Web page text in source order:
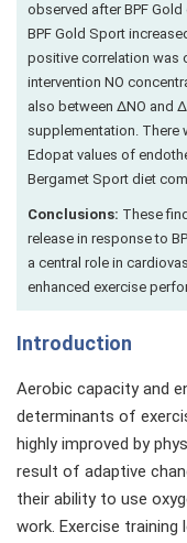
observed after BPF
BPF Gold Sport
positive correlation was
intervention NO
also between ΔNO and
supplementation. There
Edopat values of
Bergamet Sport diet
Conclusions: These
release in response to
a central role in
enhanced exercise
Introduction
Aerobic capacity and
determinants of
highly improved by
result of adaptive
their ability to use
work. Exercise training